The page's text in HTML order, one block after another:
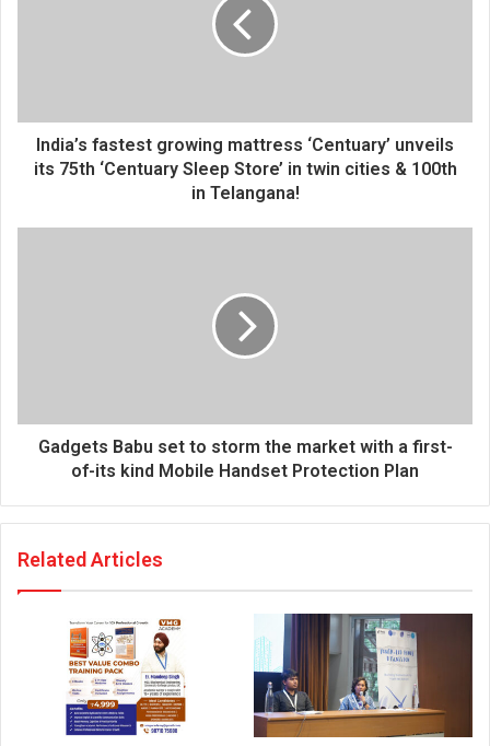
d
s
India’s fastest growing mattress ‘Centuary’ unveils
its 75th ‘Centuary Sleep Store’ in twin cities & 100th
in Telangana!
Gadgets Babu set to storm the market with a first-
of-its kind Mobile Handset Protection Plan
Related Articles